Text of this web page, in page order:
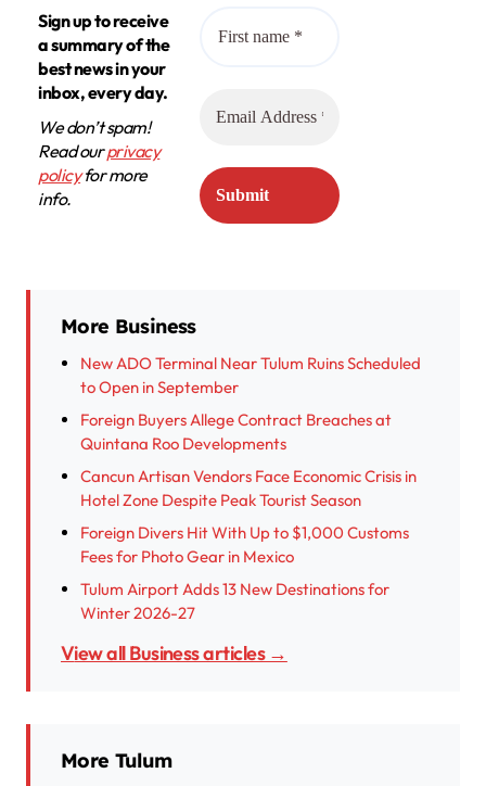
Sign up to receive
a summary of the
best news in your
inbox, every day.
We don’t spam!
Read ourprivacy
policyfor more
info.
More Business
New ADO Terminal Near Tulum Ruins Scheduled
to Open in September
Foreign Buyers Allege Contract Breaches at
Quintana Roo Developments
Cancun Artisan Vendors Face Economic Crisis in
Hotel Zone Despite Peak Tourist Season
Foreign Divers Hit With Up to $1,000 Customs
Fees for Photo Gear in Mexico
Tulum Airport Adds 13 New Destinations for
Winter 2026-27
View all Business articles →
More Tulum